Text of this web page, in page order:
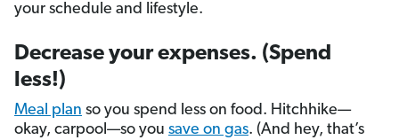
your schedule and lifestyle.
Decrease your expenses. (Spend
less!)
Meal plan so you spend less on food. Hitchhike—
okay, carpool—so you save on gas. (And hey, that’s